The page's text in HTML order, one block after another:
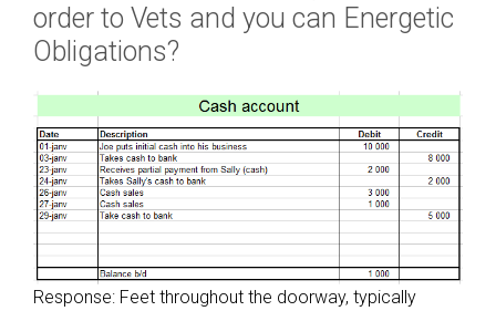
L
e
d
e
r
‘
s
m
o
r
b
l
o
S
c
o
r
e
w
order to Vets and you can Energetic
Obligations?
Response: Feet throughout the doorway, typically